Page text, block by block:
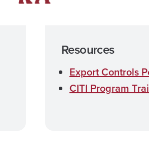
Resources
Export Controls
CITI Program